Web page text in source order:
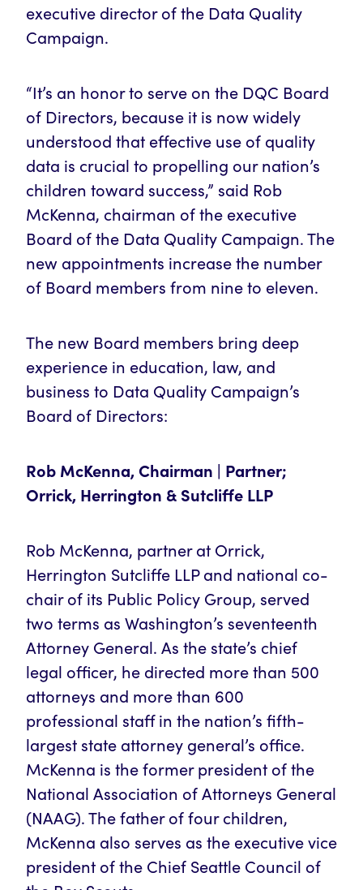
executive director of the Data Quality
Campaign.
“It’s an honor to serve on the DQC Board
of Directors, because it is now widely
understood that effective use of quality
data is crucial to propelling our nation’s
children toward success,” said Rob
McKenna, chairman of the executive
Board of the Data Quality Campaign. The
new appointments increase the number
of Board members from nine to eleven.
The new Board members bring deep
experience in education, law, and
business to Data Quality Campaign’s
Board of Directors:
Rob McKenna, Chairman | Partner;
Orrick, Herrington & Sutcliffe LLP
Rob McKenna, partner at Orrick,
Herrington Sutcliffe LLP and national co-
chair of its Public Policy Group, served
two terms as Washington’s seventeenth
Attorney General. As the state’s chief
legal officer, he directed more than 500
attorneys and more than 600
professional staff in the nation’s fifth-
largest state attorney general’s office.
McKenna is the former president of the
National Association of Attorneys General
(NAAG). The father of four children,
McKenna also serves as the executive vice
president of the Chief Seattle Council of